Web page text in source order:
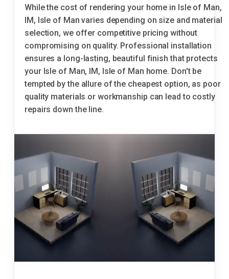
While the cost of rendering your home in Isle of Man,
IM, Isle of Man varies depending on size and material
selection, we offer competitive pricing without
compromising on quality. Professional installation
ensures a long-lasting, beautiful finish that protects
your Isle of Man, IM, Isle of Man home. Don't be
tempted by the allure of the cheapest option, as poor
quality materials or workmanship can lead to costly
repairs down the line.